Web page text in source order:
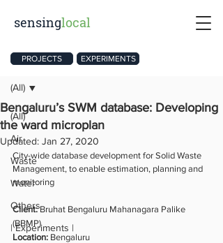
sensinglocal
Post
(All)
Air
Waste
Water
Others
| Experiments |
(All)
Bengaluru’s SWM database: Developing
the ward microplan
Updated: Jan 27, 2020
City-wide database development for Solid Waste
Management, to enable estimation, planning and
monitoring
Client: Bruhat Bengaluru Mahanagara Palike
(BBMP)
Location: Bengaluru
PROJECTS EXPERIMENTS